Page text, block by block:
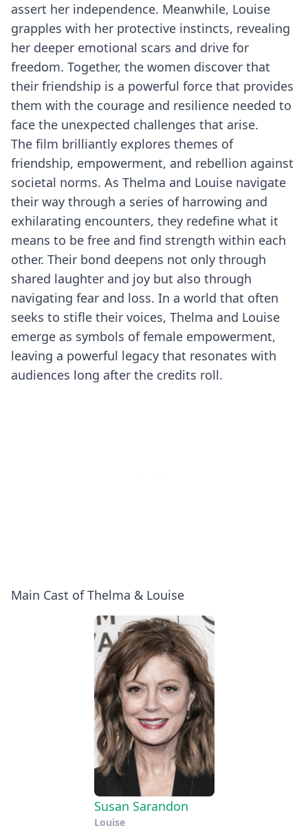
assert her independence. Meanwhile, Louise
grapples with her protective instincts, revealing
her deeper emotional scars and drive for
freedom. Together, the women discover that
their friendship is a powerful force that provides
them with the courage and resilience needed to
face the unexpected challenges that arise.
The film brilliantly explores themes of
friendship, empowerment, and rebellion against
societal norms. As Thelma and Louise navigate
their way through a series of harrowing and
exhilarating encounters, they redefine what it
means to be free and find strength within each
other. Their bond deepens not only through
shared laughter and joy but also through
navigating fear and loss. In a world that often
seeks to stifle their voices, Thelma and Louise
emerge as symbols of female empowerment,
leaving a powerful legacy that resonates with
audiences long after the credits roll.
Main Cast of Thelma & Louise
Susan Sarandon
Louise